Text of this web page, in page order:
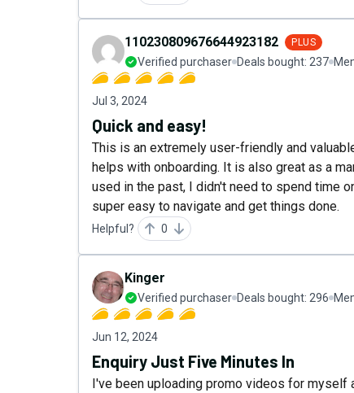
110230809676644923182 PLUS
Verified purchaser Deals bought: 237
Jul 3, 2024
Quick and easy!
This is an extremely user-friendly and
helps with onboarding. It is also great as a
used in the past, I didn't need to spend time
super easy to navigate and get things done.
Helpful? 0
Kinger
Verified purchaser Deals bought: 296
Jun 12, 2024
Enquiry Just Five Minutes In
I've been uploading promo videos for myself